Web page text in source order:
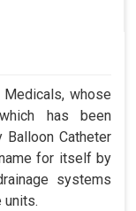
Medicals, whose
has been
Catheter
for itself by
systems
units.